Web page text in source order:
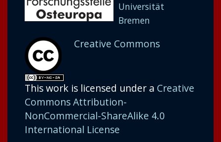
Universität
Bremen
Creative Commons
This work is licensed under a Creative
Commons Attribution-
NonCommercial-ShareAlike 4.0
International License